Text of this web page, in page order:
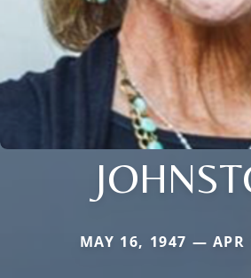
MAY 16, 1947 — APR